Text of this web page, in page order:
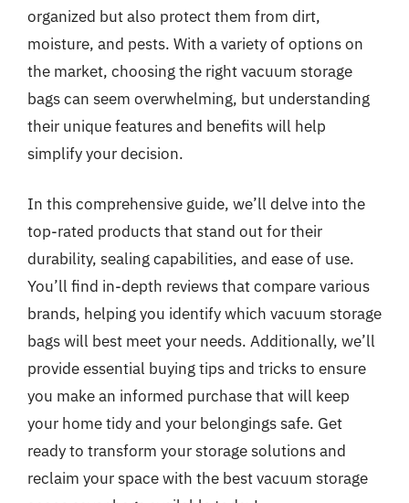
organized but also protect them from dirt,
moisture, and pests. With a variety of options on
the market, choosing the right vacuum storage
bags can seem overwhelming, but understanding
their unique features and benefits will help
simplify your decision.
In this comprehensive guide, we’ll delve into the
top-rated products that stand out for their
durability, sealing capabilities, and ease of use.
You’ll find in-depth reviews that compare various
brands, helping you identify which vacuum storage
bags will best meet your needs. Additionally, we’ll
provide essential buying tips and tricks to ensure
you make an informed purchase that will keep
your home tidy and your belongings safe. Get
ready to transform your storage solutions and
reclaim your space with the best vacuum storage